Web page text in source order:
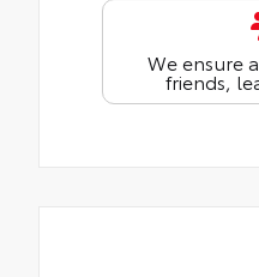
We ensure
friends,